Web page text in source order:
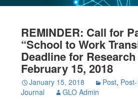
REMINDER: Call for
“School to Work
Deadline for
February 15, 2018
January 15, 2018 Post,
Journal
GLO Admin